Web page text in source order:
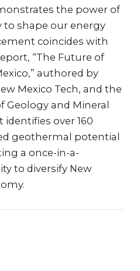
the power of
to shape our energy
coincides with
“The Future of
authored by
Mexico Tech, and the
Geology and Mineral
identifies over 160
geothermal potential
a once-in-a-
to diversify New